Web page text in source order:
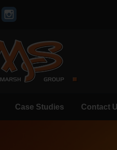
Case Studies Contact